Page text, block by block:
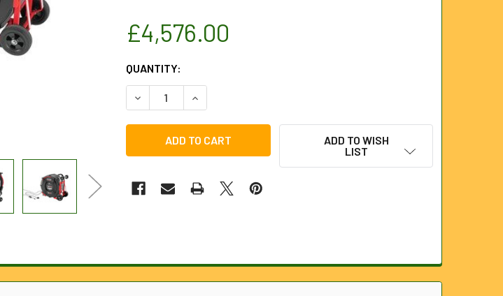
£4,576.00
CURRENT
STOCK:
QUANTITY:
DECREASE QUANTITY OF RIDGID FLEXSHAFT K9-306 (66598)
INCREASE QUANTITY OF RIDGID FLEXSHAFT K9-306 (66598)
ADD TO WISH
LIST